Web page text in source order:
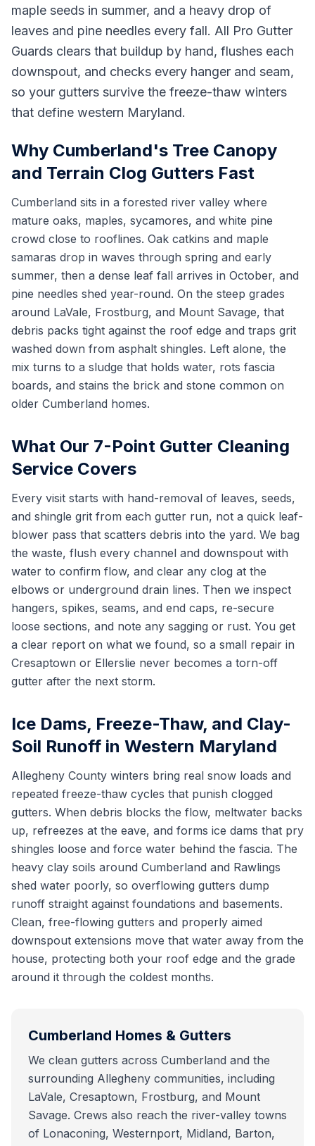
maple seeds in summer, and a heavy drop of
leaves and pine needles every fall. All Pro Gutter
Guards clears that buildup by hand, flushes each
downspout, and checks every hanger and seam,
so your gutters survive the freeze-thaw winters
that define western Maryland.
Why Cumberland's Tree Canopy
and Terrain Clog Gutters Fast
Cumberland sits in a forested river valley where
mature oaks, maples, sycamores, and white pine
crowd close to rooflines. Oak catkins and maple
samaras drop in waves through spring and early
summer, then a dense leaf fall arrives in October, and
pine needles shed year-round. On the steep grades
around LaVale, Frostburg, and Mount Savage, that
debris packs tight against the roof edge and traps grit
washed down from asphalt shingles. Left alone, the
mix turns to a sludge that holds water, rots fascia
boards, and stains the brick and stone common on
older Cumberland homes.
What Our 7-Point Gutter Cleaning
Service Covers
Every visit starts with hand-removal of leaves, seeds,
and shingle grit from each gutter run, not a quick leaf-
blower pass that scatters debris into the yard. We bag
the waste, flush every channel and downspout with
water to confirm flow, and clear any clog at the
elbows or underground drain lines. Then we inspect
hangers, spikes, seams, and end caps, re-secure
loose sections, and note any sagging or rust. You get
a clear report on what we found, so a small repair in
Cresaptown or Ellerslie never becomes a torn-off
gutter after the next storm.
Ice Dams, Freeze-Thaw, and Clay-
Soil Runoff in Western Maryland
Allegheny County winters bring real snow loads and
repeated freeze-thaw cycles that punish clogged
gutters. When debris blocks the flow, meltwater backs
up, refreezes at the eave, and forms ice dams that pry
shingles loose and force water behind the fascia. The
heavy clay soils around Cumberland and Rawlings
shed water poorly, so overflowing gutters dump
runoff straight against foundations and basements.
Clean, free-flowing gutters and properly aimed
downspout extensions move that water away from the
house, protecting both your roof edge and the grade
around it through the coldest months.
Cumberland Homes & Gutters
We clean gutters across Cumberland and the
surrounding Allegheny communities, including
LaVale, Cresaptown, Frostburg, and Mount
Savage. Crews also reach the river-valley towns
of Lonaconing, Westernport, Midland, Barton,